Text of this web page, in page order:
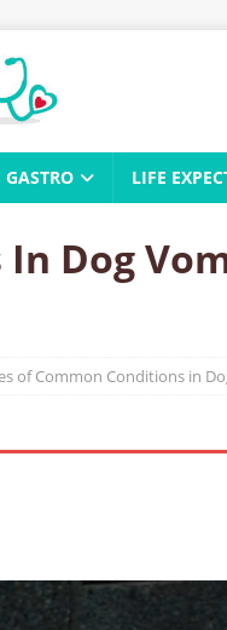
GASTRO LIFE
Dog
of Common Conditions in